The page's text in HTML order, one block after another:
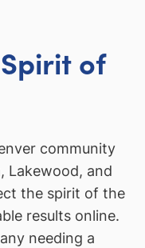
of
community
Lakewood, and
the spirit of the
results online.
needing a